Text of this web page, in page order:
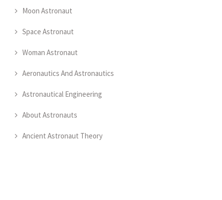
Moon Astronaut
Space Astronaut
Woman Astronaut
Aeronautics And Astronautics
Astronautical Engineering
About Astronauts
Ancient Astronaut Theory